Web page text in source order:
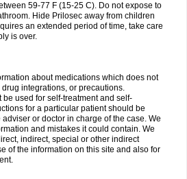
59-77 F (15-25 C). Do not expose to
Hide Prilosec away from children
an extended period of time, take care
is over.
about medications which does not
integrations, or precautions.
be used for self-treatment and self-
for a particular patient should be
or doctor in charge of the case. We
and mistakes it could contain. We
indirect, special or other indirect
of the information on this site and also for